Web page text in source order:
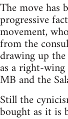
The move has
progressive
movement,
from the
drawing up
as a right-
MB and the
Still the
bought as it is